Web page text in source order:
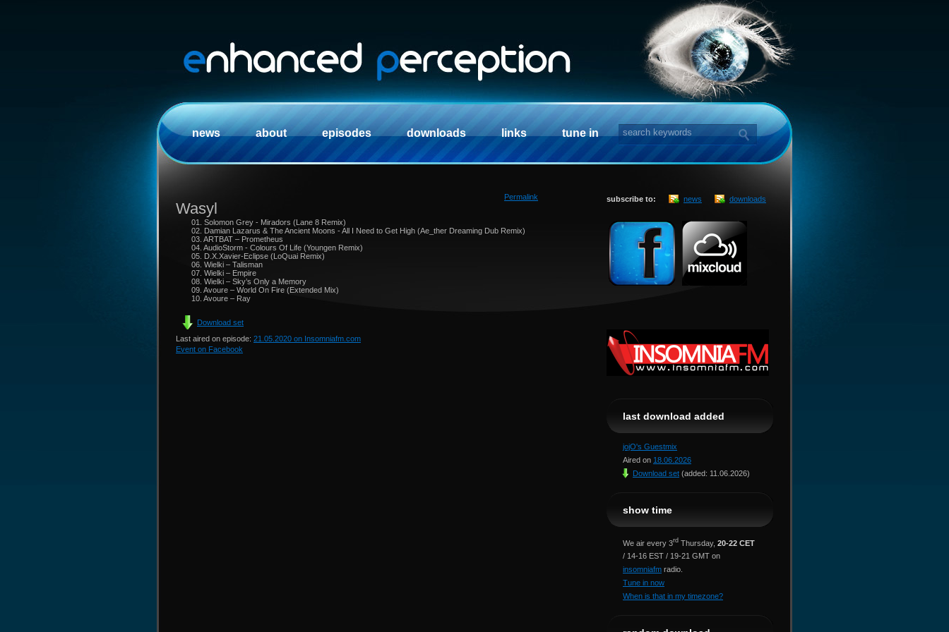
news about episodes downloads links tune in
Wasyl
Permalink
01. Solomon Grey - Miradors (Lane 8 Remix)
02. Damian Lazarus & The Ancient Moons - All I Need to Get High (Ae_ther Dreaming Dub Remix)
03. ARTBAT – Prometheus
04. AudioStorm - Colours Of Life (Youngen Remix)
05. D.X.Xavier-Eclipse (LoQuai Remix)
06. Wielki – Talisman
07. Wielki – Empire
08. Wielki – Sky’s Only a Memory
09. Avoure – World On Fire (Extended Mix)
10. Avoure – Ray
Download set
Last aired on episode: 21.05.2020 on Insomniafm.com
Event on Facebook
subscribe to: news downloads
last download added
jojO's Guestmix
Aired on 18.06.2026
Download set (added: 11.06.2026)
show time
We air every 3rd Thursday, 20-22 CET
/ 14-16 EST / 19-21 GMT on
insomniafm radio.
Tune in now
When is that in my timezone?